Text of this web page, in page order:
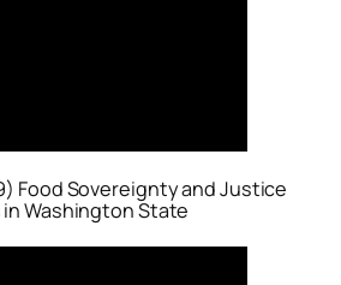
Food Sovereignty and Justice
in Washington State